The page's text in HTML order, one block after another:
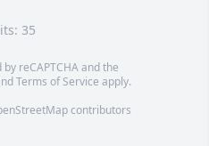
35
reCAPTCHA and the
Terms of Service apply.
contributors